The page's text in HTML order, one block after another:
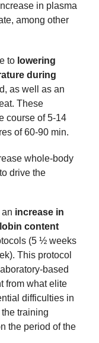
in plasma
among other
to lowering
during
as well as an
These
course of 5-14
of 60-90 min.
whole-body
drive the
increase in
content
(5 ½ weeks
This protocol
based
from what elite
difficulties in
training
the period of the